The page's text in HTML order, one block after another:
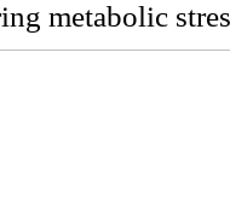
metabolic